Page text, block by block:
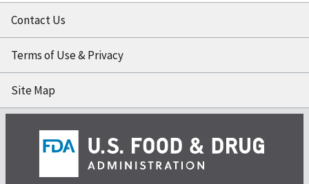
Contact Us
Terms of Use & Privacy
Site Map